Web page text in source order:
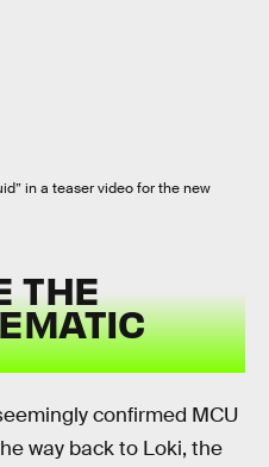
in a teaser video for the new
THE
confirmed MCU
way back to Loki, the